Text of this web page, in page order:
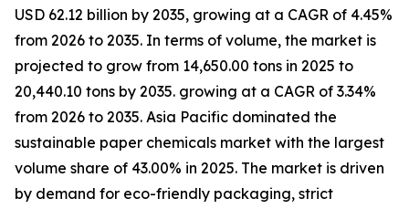
USD 62.12 billion by 2035, growing at a CAGR of 4.45%
from 2026 to 2035. In terms of volume, the market is
projected to grow from 14,650.00 tons in 2025 to
20,440.10 tons by 2035. growing at a CAGR of 3.34%
from 2026 to 2035. Asia Pacific dominated the
sustainable paper chemicals market with the largest
volume share of 43.00% in 2025. The market is driven
by demand for eco-friendly packaging, strict